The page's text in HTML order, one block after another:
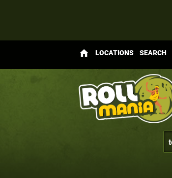
home LOCATIONS SEARCH